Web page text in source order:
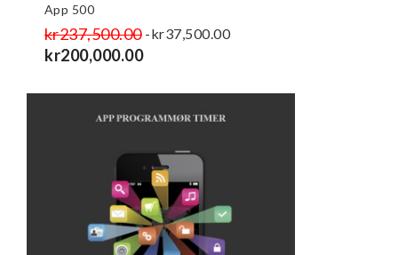
App 500
Regular
price
kr237,500.00 -kr37,500.00Price
kr200,000.00